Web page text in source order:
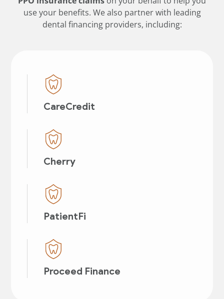
use your benefits. We also partner with leading
dental financing providers, including:
CareCredit
Cherry
PatientFi
Proceed Finance